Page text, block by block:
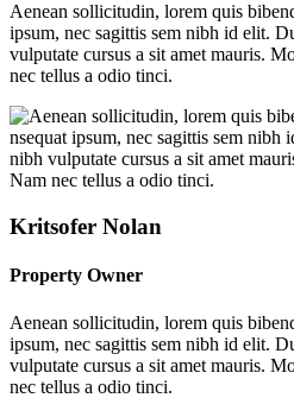
Aenean sollicitudin, lorem quis
ipsum, nec sagittis sem nibh id elit.
vulputate cursus a sit amet mauris.
nec tellus a odio tinci.
Kritsofer Nolan
Property Owner
Aenean sollicitudin, lorem quis
ipsum, nec sagittis sem nibh id elit.
vulputate cursus a sit amet mauris.
nec tellus a odio tinci.